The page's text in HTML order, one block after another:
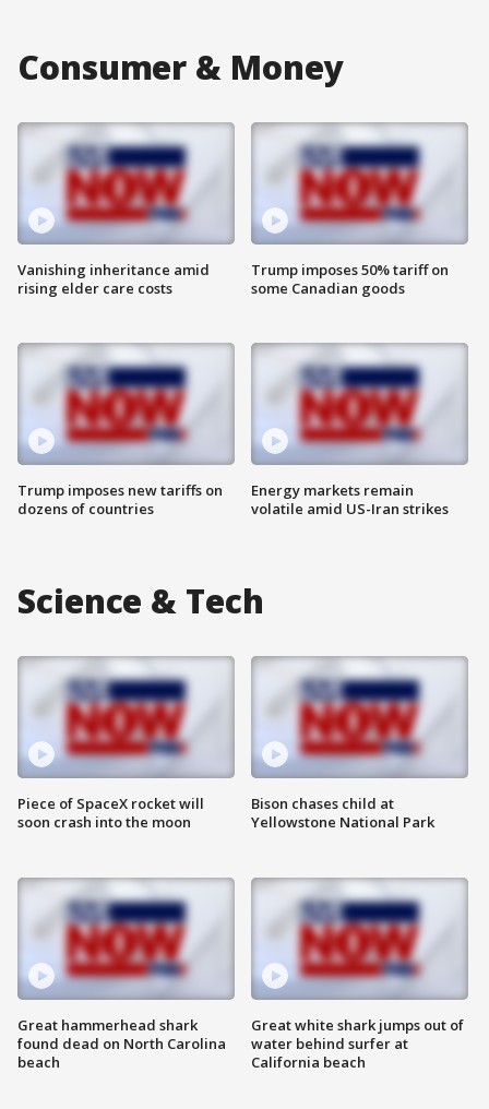
Consumer & Money
Vanishing inheritance amid
rising elder care costs
Trump imposes new tariffs on
dozens of countries
Trump imposes 50% tariff on
some Canadian goods
Energy markets remain
volatile amid US-Iran strikes
Science & Tech
Piece of SpaceX rocket will
soon crash into the moon
Great hammerhead shark
found dead on North Carolina
beach
Bison chases child at
Yellowstone National Park
Great white shark jumps out of
water behind surfer at
California beach